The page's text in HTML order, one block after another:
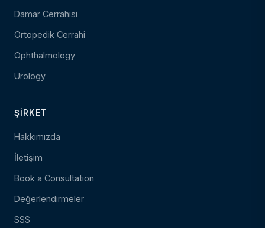
Damar Cerrahisi
Ortopedik Cerrahi
Ophthalmology
Urology
ŞIRKET
Hakkımızda
İletişim
Book a Consultation
Değerlendirmeler
SSS